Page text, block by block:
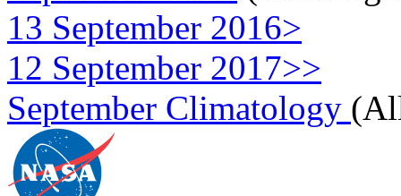
13 September 2016>
12 September 2017>>
September Climatology